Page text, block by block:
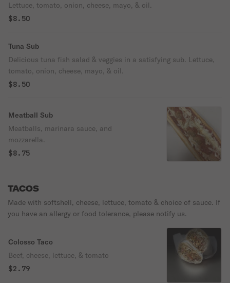
Lettuce, tomato, onion, cheese, mayo, & oil.
$8.50
Tuna Sub
Delicious tuna fish salad & veggies in a satisfying sub. Lettuce,
tomato, onion, cheese, mayo, & oil.
$8.50
Meatball Sub
Meatballs, marinara sauce, and
mozzarella.
$8.75
TACOS
Made with softshell, cheese, lettuce, tomato & choice of sauce. If
you have an allergy or food tolerance, please notify us.
Colosso Taco
Beef, cheese, lettuce, & tomato
$2.79